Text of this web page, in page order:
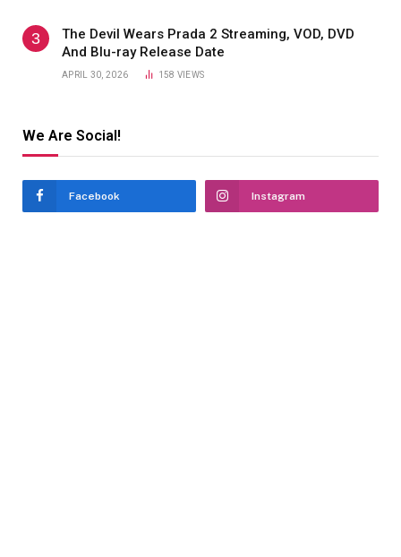
The Devil Wears Prada 2 Streaming, VOD, DVD
And Blu-ray Release Date
APRIL 30, 2026 158 VIEWS
We Are Social!
Facebook Instagram